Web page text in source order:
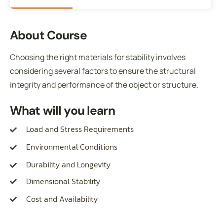
About Course
Choosing the right materials for stability involves
considering several factors to ensure the structural
integrity and performance of the object or structure.
What will you learn
Load and Stress Requirements
Environmental Conditions
Durability and Longevity
Dimensional Stability
Cost and Availability